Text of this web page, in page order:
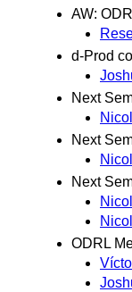
AW:
d-Prod
Next
Next
Next
ODRL